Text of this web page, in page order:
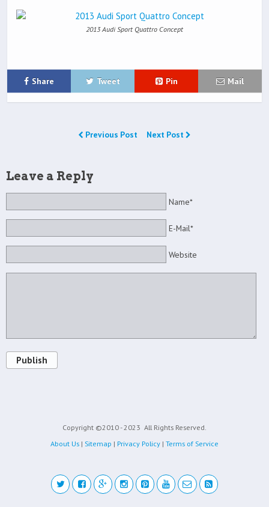
2013 Audi Sport Quattro Concept
Share Tweet Pin Mail
Previous Post Next Post
Leave a Reply
Name*
E-Mail*
Website
Publish
Copyright ©2010 - 2023 All Rights Reserved.
About Us | Sitemap | Privacy Policy | Terms of Service